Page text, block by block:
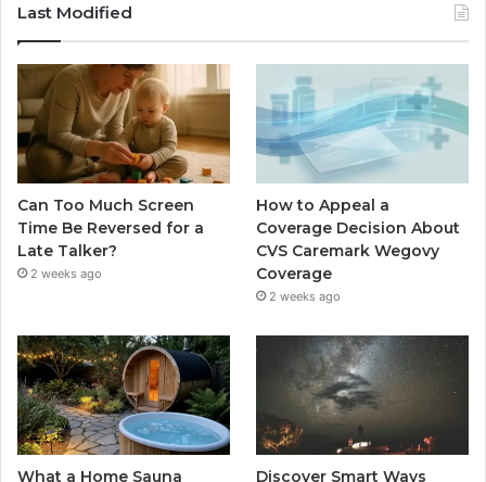
Last Modified
Can Too Much Screen
Time Be Reversed for a
Late Talker?
2 weeks ago
How to Appeal a
Coverage Decision About
CVS Caremark Wegovy
Coverage
2 weeks ago
What a Home Sauna
Discover Smart Ways